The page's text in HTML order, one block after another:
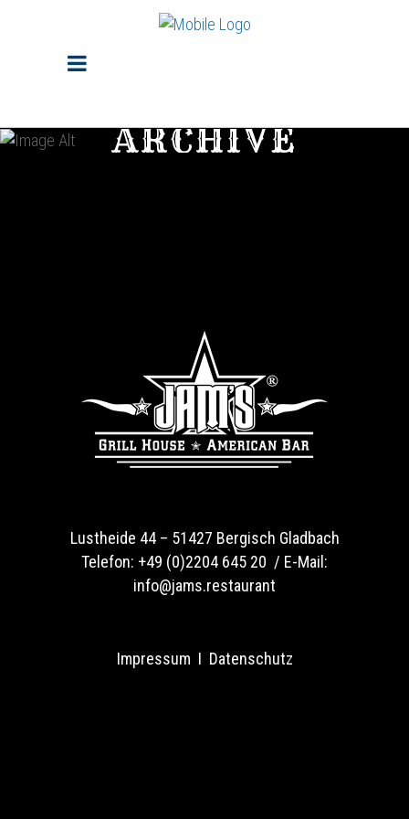
ARCHIVE
Lustheide 44 – 51427 Bergisch Gladbach
Telefon: +49 (0)2204 645 20 / E-Mail:
info@jams.restaurant
Impressum I Datenschutz